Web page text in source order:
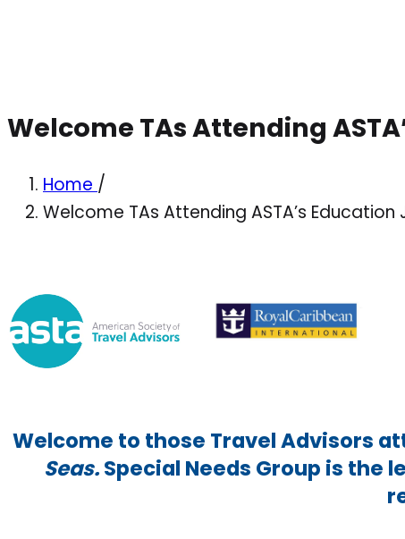
Welcome TAs Attending
Home /
Welcome TAs Attending ASTA’s
Welcome to those Travel Advisors
Seas.Special Needs Group is the